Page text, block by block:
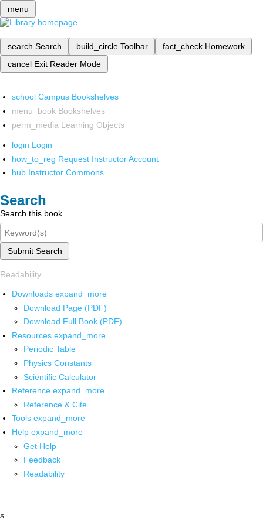
menu
search Search build_circle Toolbar fact_check Homework
cancel Exit Reader Mode
school Campus Bookshelves
menu_book Bookshelves
perm_media Learning Objects
login Login
how_to_reg Request Instructor Account
hub Instructor Commons
Search
Search this book
Submit Search
Readability
Downloads expand_more
Download Page (PDF)
Download Full Book (PDF)
Resources expand_more
Periodic Table
Physics Constants
Scientific Calculator
Reference expand_more
Reference & Cite
Tools expand_more
Help expand_more
Get Help
Feedback
Readability
x